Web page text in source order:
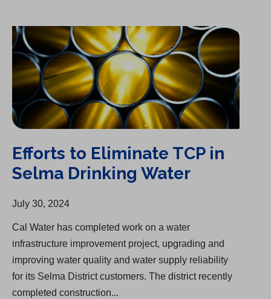
Efforts to Eliminate TCP in Selma Drinking Water
Efforts to Eliminate TCP in
Selma Drinking Water
July 30, 2024
Cal Water has completed work on a water
infrastructure improvement project, upgrading and
improving water quality and water supply reliability
for its Selma District customers. The district recently
completed construction...